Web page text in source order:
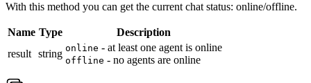
With this method you can get the current chat status: online/offline.
Name Type
Description
result string online - at least one agent is online
offline - no agents are online